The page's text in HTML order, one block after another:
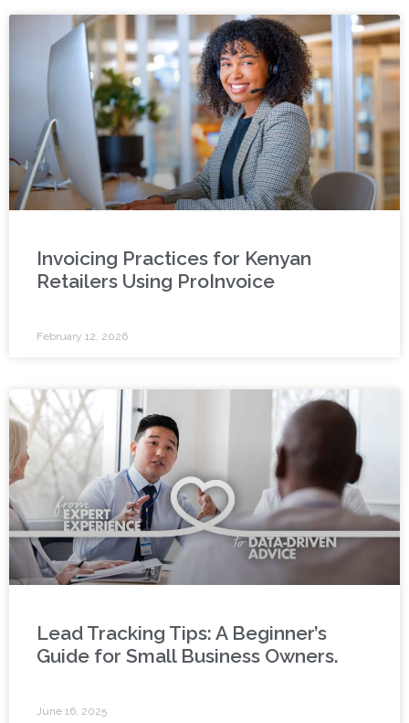
Invoicing Practices for Kenyan
Retailers Using ProInvoice
February 12, 2026
Lead Tracking Tips: A Beginner’s
Guide for Small Business Owners.
June 16, 2025